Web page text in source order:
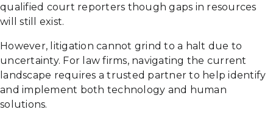
qualified court reporters though gaps in resources
will still exist.
However, litigation cannot grind to a halt due to
uncertainty. For law firms, navigating the current
landscape requires a trusted partner to help identify
and implement both technology and human
solutions.